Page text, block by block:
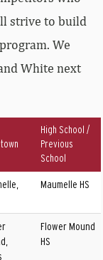
strive to build
We
White next
High School /
Previous
School
Maumelle HS
Flower Mound
HS